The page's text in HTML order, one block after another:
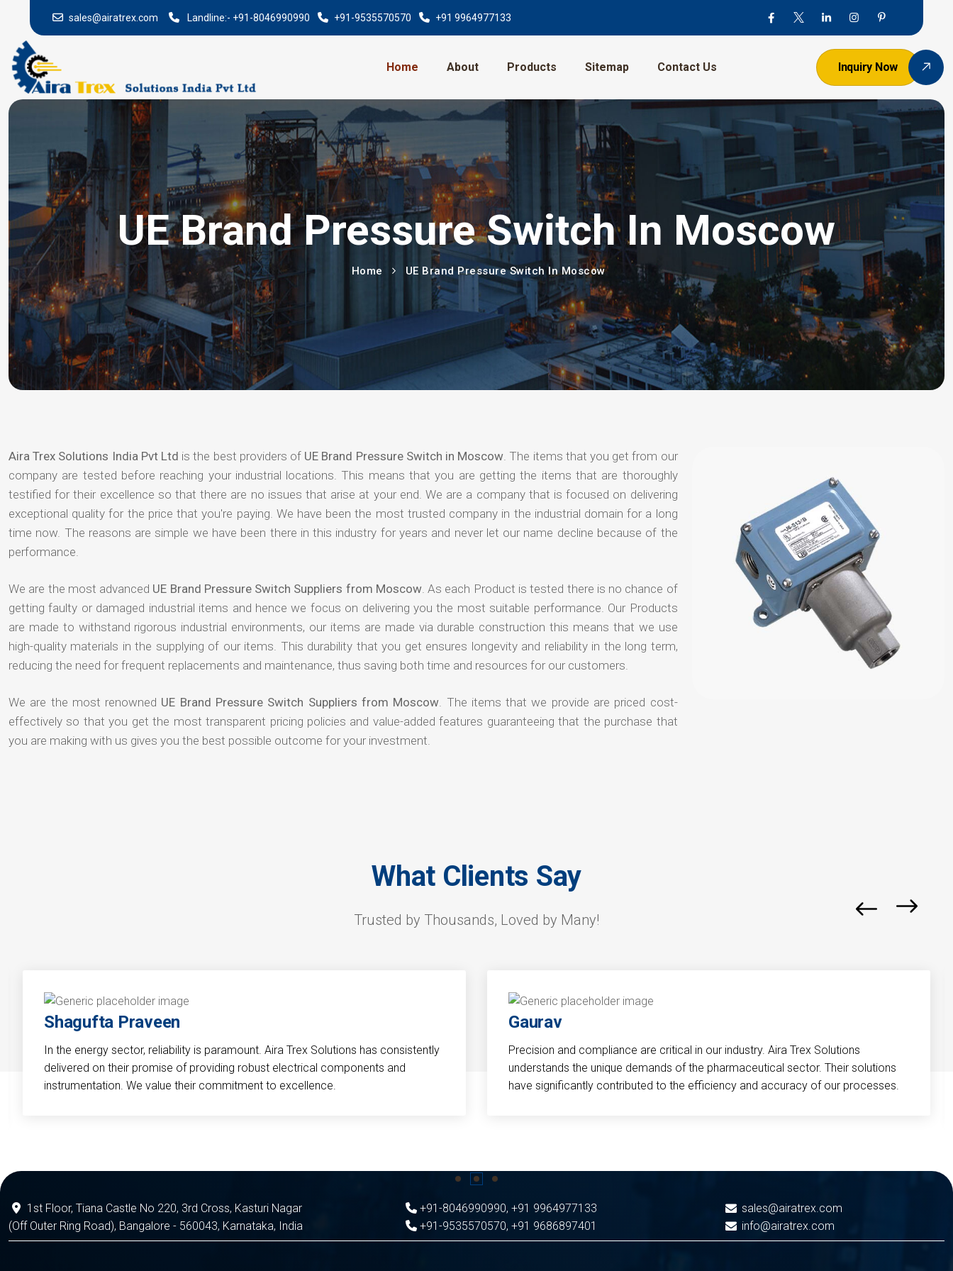
sales@airatrex.com Landline:- +91-8046990990 +91-9535570570 +91 9964977133
Home About Products Sitemap Contact Us Inquiry Now
UE Brand Pressure Switch In Moscow
Home UE Brand Pressure Switch In Moscow
Aira Trex Solutions India Pvt Ltd is the best providers of UE Brand Pressure Switch in Moscow. The items that you get from our
company are tested before reaching your industrial locations. This means that you are getting the items that are thoroughly
testified for their excellence so that there are no issues that arise at your end. We are a company that is focused on delivering
exceptional quality for the price that you're paying. We have been the most trusted company in the industrial domain for a long
time now. The reasons are simple we have been there in this industry for years and never let our name decline because of the
performance.
We are the most advanced UE Brand Pressure Switch Suppliers from Moscow. As each Product is tested there is no chance of
getting faulty or damaged industrial items and hence we focus on delivering you the most suitable performance. Our Products
are made to withstand rigorous industrial environments, our items are made via durable construction this means that we use
high-quality materials in the supplying of our items. This durability that you get ensures longevity and reliability in the long term,
reducing the need for frequent replacements and maintenance, thus saving both time and resources for our customers.
We are the most renowned UE Brand Pressure Switch Suppliers from Moscow. The items that we provide are priced cost-
effectively so that you get the most transparent pricing policies and value-added features guaranteeing that the purchase that
you are making with us gives you the best possible outcome for your investment.
What Clients Say
Trusted by Thousands, Loved by Many!
Shagufta Praveen
In the energy sector, reliability is paramount. Aira Trex Solutions has consistently
delivered on their promise of providing robust electrical components and
instrumentation. We value their commitment to excellence.
Gaurav
Precision and compliance are critical in our industry. Aira Trex Solutions
understands the unique demands of the pharmaceutical sector. Their solutions
have significantly contributed to the efficiency and accuracy of our processes.
1st Floor, Tiana Castle No 220, 3rd Cross, Kasturi Nagar
(Off Outer Ring Road), Bangalore - 560043, Karnataka, India
+91-8046990990, +91 9964977133
+91-9535570570, +91 9686897401
sales@airatrex.com
info@airatrex.com